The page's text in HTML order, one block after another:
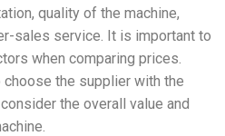
quality of the machine,
sales service. It is important to
when comparing prices.
the supplier with the
the overall value and